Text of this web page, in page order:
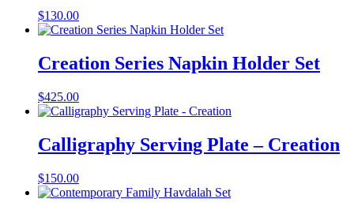
$130.00
Creation Series Napkin Holder Set
$425.00
Calligraphy Serving Plate – Creation
$150.00